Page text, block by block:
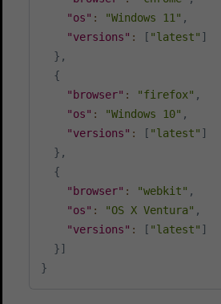
"os" : "Windows 11" ,
"versions" : [ "latest" ]
} ,
{
"browser" : "firefox" ,
"os" : "Windows 10" ,
"versions" : [ "latest" ]
} ,
{
"browser" : "webkit" ,
"os" : "OS X Ventura" ,
"versions" : [ "latest" ]
}]
}